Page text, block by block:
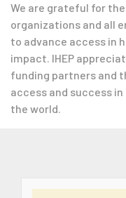
We are grateful for
organizations and all
to advance access in
impact. IHEP
funding partners and
access and success
the world.